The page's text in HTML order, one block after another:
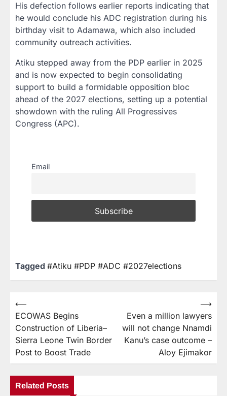
His defection follows earlier reports indicating that
he would conclude his ADC registration during his
birthday visit to Adamawa, which also included
community outreach activities.
Atiku stepped away from the PDP earlier in 2025
and is now expected to begin consolidating
support to build a formidable opposition bloc
ahead of the 2027 elections, setting up a potential
showdown with the ruling All Progressives
Congress (APC).
Email
Tagged #Atiku #PDP #ADC #2027elections
⟵
ECOWAS Begins
Construction of Liberia–
Sierra Leone Twin Border
Post to Boost Trade
Even a million lawyers
will not change Nnamdi
Kanu’s case outcome –
Aloy Ejimakor
⟶
Related Posts